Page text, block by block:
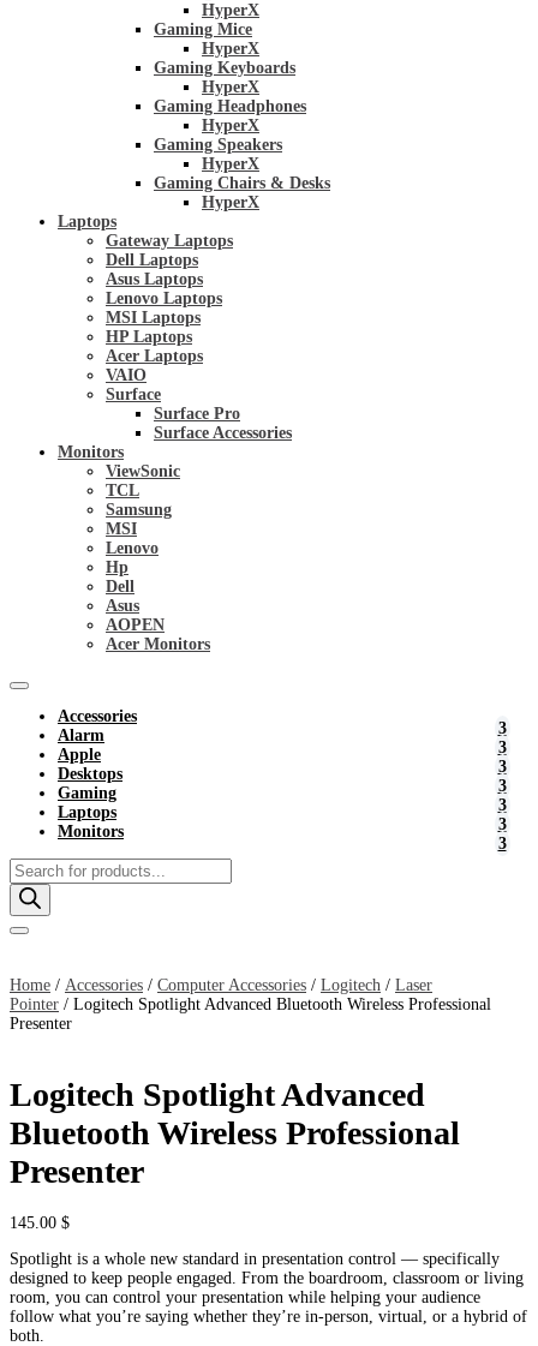
HyperX
Gaming Mice
HyperX
Gaming Keyboards
HyperX
Gaming Headphones
HyperX
Gaming Speakers
HyperX
Gaming Chairs & Desks
HyperX
Laptops
Gateway Laptops
Dell Laptops
Asus Laptops
Lenovo Laptops
MSI Laptops
HP Laptops
Acer Laptops
VAIO
Surface
Surface Pro
Surface Accessories
Monitors
ViewSonic
TCL
Samsung
MSI
Lenovo
Hp
Dell
Asus
AOPEN
Acer Monitors
Accessories
Alarm
Apple
Desktops
Gaming
Laptops
Monitors
Products
search
Home / Accessories / Computer Accessories / Logitech / Laser
Pointer / Logitech Spotlight Advanced Bluetooth Wireless Professional
Presenter
Logitech Spotlight Advanced
Bluetooth Wireless Professional
Presenter
145.00 $
Spotlight is a whole new standard in presentation control — specifically
designed to keep people engaged. From the boardroom, classroom or living
room, you can control your presentation while helping your audience
follow what you’re saying whether they’re in-person, virtual, or a hybrid of
both.